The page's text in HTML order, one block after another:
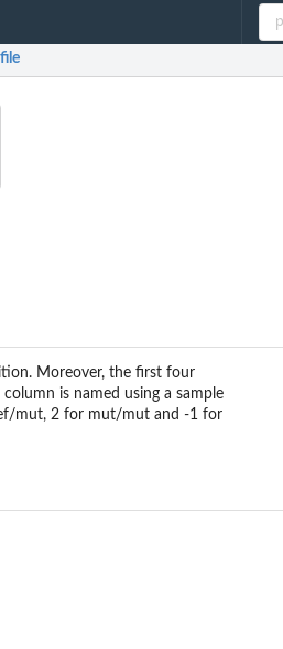
Moreover, the first four
is named using a sample
mut, 2 for mut/mut and -1 for